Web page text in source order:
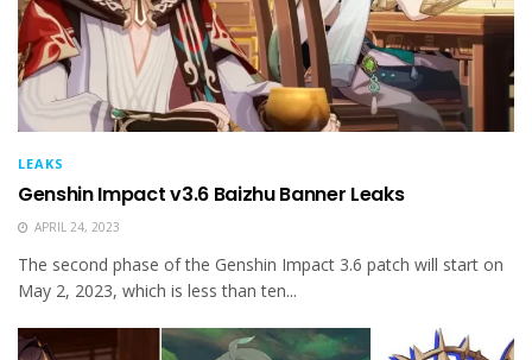
LEAKS
Genshin Impact v3.6 Baizhu Banner Leaks
APRIL 24, 2023
The second phase of the Genshin Impact 3.6 patch will start on
May 2, 2023, which is less than ten...